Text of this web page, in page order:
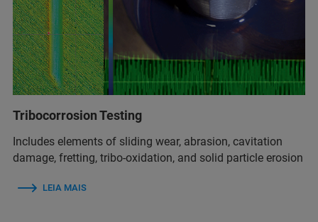
Tribocorrosion Testing
Includes elements of sliding wear, abrasion, cavitation
damage, fretting, tribo-oxidation, and solid particle erosion
LEIA MAIS